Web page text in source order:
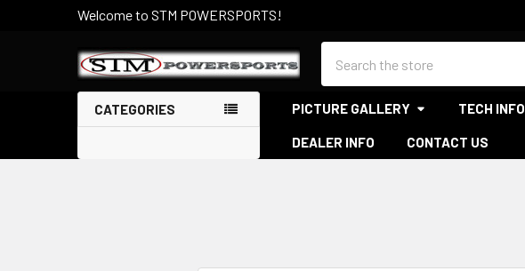
Welcome to STM POWERSPORTS!
CATEGORIES PICTURE GALLERY TECH INFO
DEALER INFO CONTACT US